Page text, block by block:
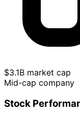
$3.1B market cap
Mid-cap company
Stock